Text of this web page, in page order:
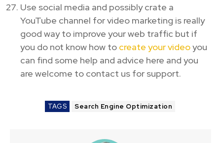
Use social media and possibly crate a
YouTube channel for video marketing is really
good way to improve your web traffic but if
you do not know how to create your videoyou
can find some help and advice here and you
are welcome to contact us for support.
TAGS Search Engine Optimization